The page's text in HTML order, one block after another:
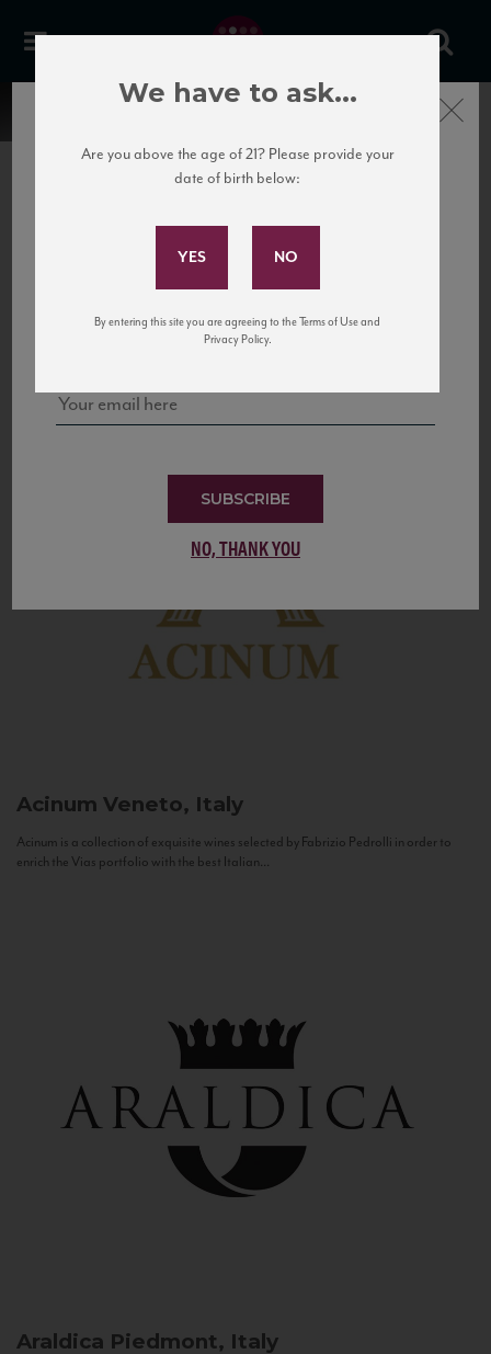
United States
to California’s...
Acinum Veneto, Italy
Acinum is a collection of exquisite wines selected by Fabrizio Pedrolli in order to
enrich the Vias portfolio with the best Italian...
Araldica Piedmont, Italy
Subscribe to Our Mailing
and tastings!
SUBSCRIBE
NO, THANK YOU
Close
We have to ask...
Are you above the age of 21? Please provide your
date of birth below:
By entering this site you are agreeing to the Terms of Use and
Privacy Policy.